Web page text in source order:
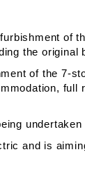
of
the original
of the 7-
and is